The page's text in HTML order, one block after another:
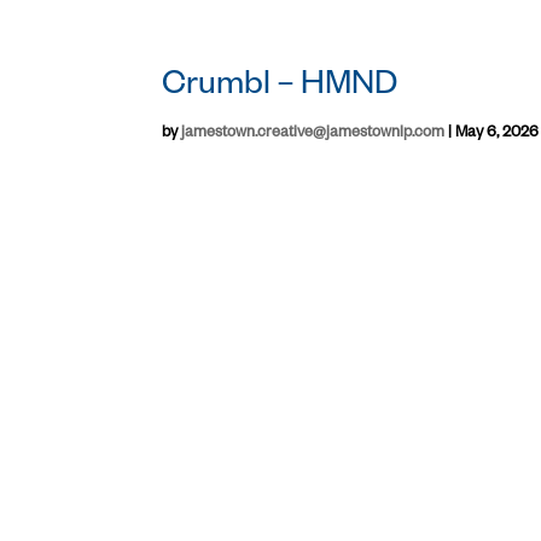
Crumbl – HMND
byjamestown.creative@jamestownlp.com |May 6, 2026